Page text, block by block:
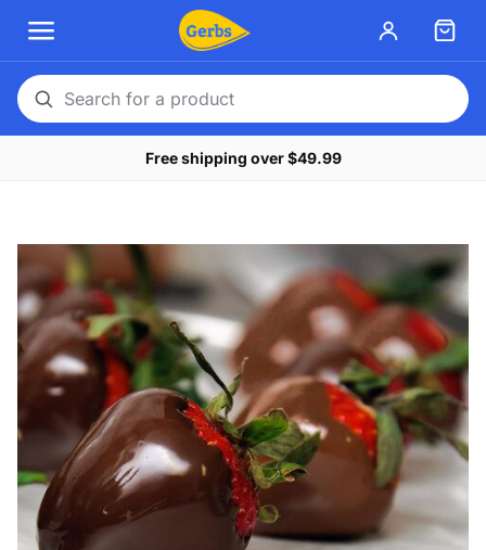
Search
for
Free shipping over $49.99